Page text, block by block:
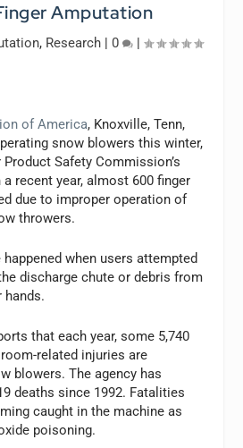
Amputation
, Research | 0 |
of America, Knoxville, Tenn,
snow blowers this winter,
Safety Commission’s
recent year, almost 600 finger
due to improper operation of
throwers.
when users attempted
discharge chute or debris from
hands.
that each year, some 5,740
related injuries are
blowers. The agency has
deaths since 1992. Fatalities
caught in the machine as
poisoning.